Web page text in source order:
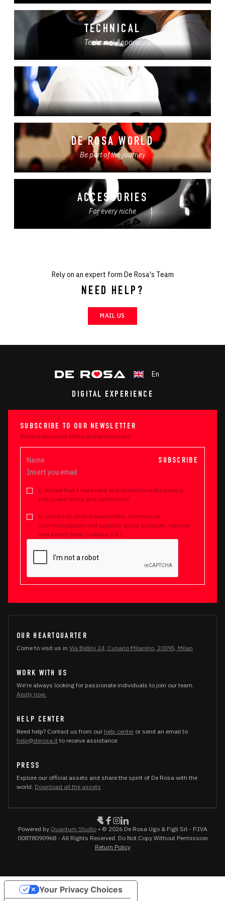
TECHNICAL
Technical Apparel
CASUAL
DE ROSA WORLD
Be part of the journey
ACCESSORIES
For every niche
Rely on an expert form De Rosa's Team
NEED HELP?
MAIL US
En
DIGITAL EXPERIENCE
OUR HEARTQUARTER
Come to visit us in Via Bellini 24, Cusano Milanino, 20095, Milan
WORK WITH US
We're always looking for passionate individuals to join our team.
Apply now.
HELP CENTER
Need help? Contact us from our help center or send an email to
help@derosa.it to receive assistance.
PRESS
Explore our official assets and share the spirit of De Rosa with the
world. Download all the assets
SUBSCRIBE TO OUR NEWSLETTER
Receive exclusive offers and promotions
I declare that I have read and understood the privacy
policy and terms and conditions*
I consent to receive newsletters, commercial
communications and updates about products, services
and events from De Rosa S.R.L.
SUBSCRIBE
Powered by Quantum Studio• © 2026 De Rosa Ugo & Figli Srl - P.IVA
00878090968 - All Rights Reserved. Do Not Copy Without Permission
Return Policy
Your Privacy Choices